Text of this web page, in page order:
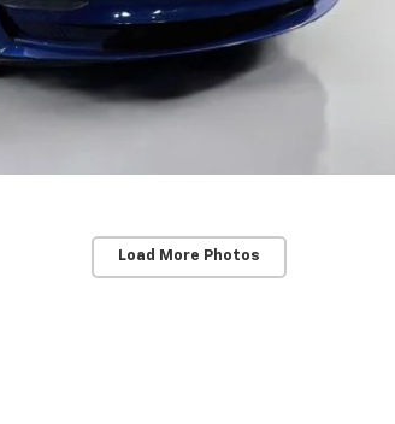
Load More Photos